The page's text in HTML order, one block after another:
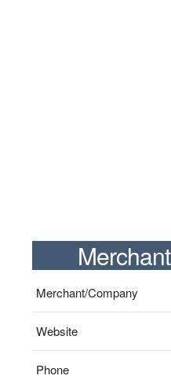
Merchant/Company
Website
Phone